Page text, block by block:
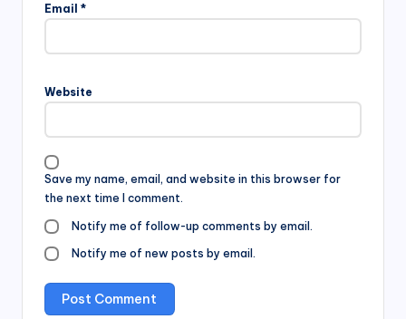
Email *
Website
Save my name, email, and website in this browser for
the next time I comment.
Notify me of follow-up comments by email.
Notify me of new posts by email.